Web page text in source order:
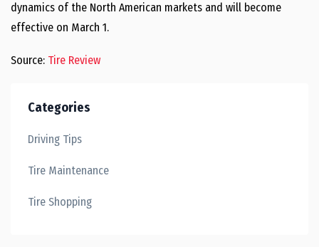
dynamics of the North American markets and will become
effective on March 1.
Source: Tire Review
Categories
Driving Tips
Tire Maintenance
Tire Shopping